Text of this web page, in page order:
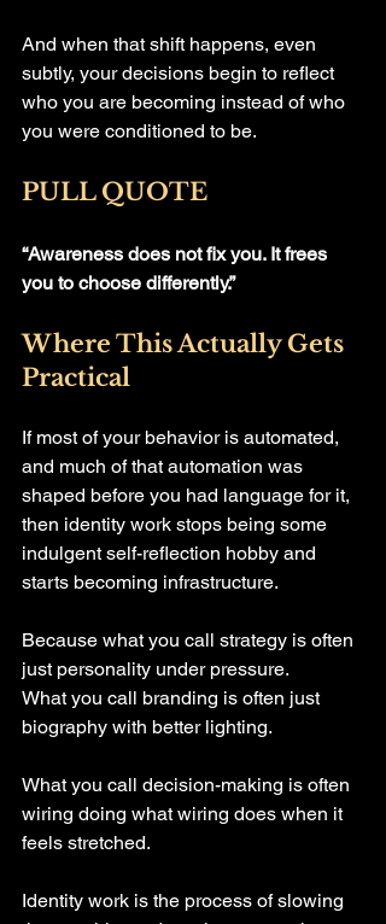
And when that shift happens, even
subtly, your decisions begin to reflect
who you are becoming instead of who
you were conditioned to be.
PULL QUOTE
“Awareness does not fix you. It frees
you to choose differently.”
Where This Actually Gets
Practical
If most of your behavior is automated,
and much of that automation was
shaped before you had language for it,
then identity work stops being some
indulgent self-reflection hobby and
starts becoming infrastructure.
Because what you call strategy is often
just personality under pressure.
What you call branding is often just
biography with better lighting.
What you call decision-making is often
wiring doing what wiring does when it
feels stretched.
Identity work is the process of slowing